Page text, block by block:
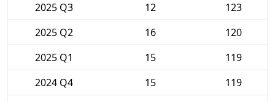
2025 Q3
12
123
2025 Q2
16
120
2025 Q1
15
119
2024 Q4
15
119